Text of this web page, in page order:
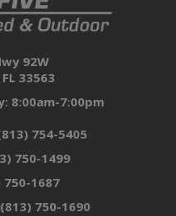
92W
33563
8:00am-7:00pm
754-5405
750-1499
750-1687
(813) 750-1690